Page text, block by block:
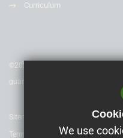
Curriculum
©2020 Nexus Education Schools
guarantee & registered in England
Sitemap
Terms of Use We use